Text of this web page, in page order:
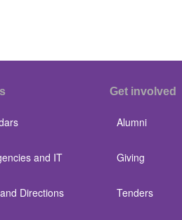
and IT
Directions
Get involved
Alumni
Giving
Tenders